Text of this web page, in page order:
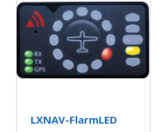
LXNAV-FlarmLED